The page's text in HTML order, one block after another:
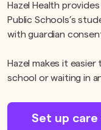
Hazel Health
Public Schools’s
with guardian
Hazel makes it
school or waiting in
Set up